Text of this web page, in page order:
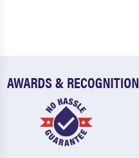
AWARDS & RECOGNITION